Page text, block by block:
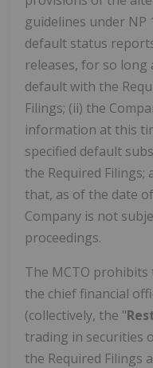
guidelines under NP
default status
releases, for so long
default with the
Filings; (ii) the
information at this
specified default
the Required Filings;
that, as of the date
Company is not
proceedings.
The MCTO prohibits
the chief financial
(collectively, the "
trading in securities
the Required Filings